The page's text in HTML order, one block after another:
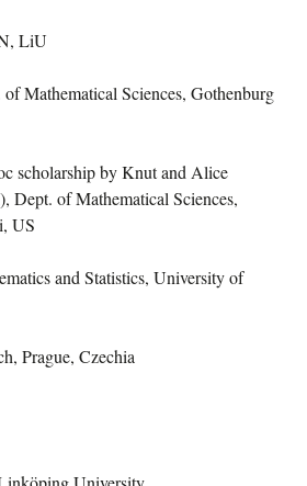
LiU
Mathematical Sciences, Gothenburg
scholarship by Knut and Alice
Dept. of Mathematical Sciences,
US
and Statistics, University of
Prague, Czechia